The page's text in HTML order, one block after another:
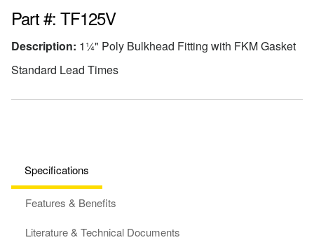
Part #: TF125V
Description: 1¼" Poly Bulkhead Fitting with FKM Gasket
Standard Lead Times
Specifications
Features & Benefits
Literature & Technical Documents